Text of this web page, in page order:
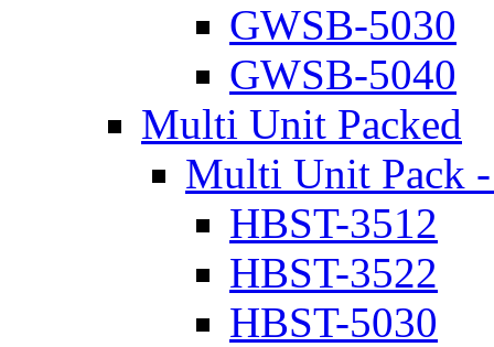
GWSB-5030
GWSB-5040
Multi Unit Packed
Multi Unit Pack -
HBST-3512
HBST-3522
HBST-5030